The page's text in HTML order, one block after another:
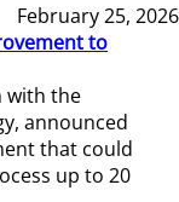
February 25, 2026
to
with the
announced
that could
up to 20